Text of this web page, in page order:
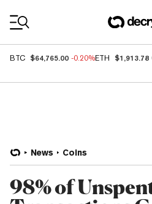
BTC $64,765.00 -0.20%ETH $1,913.78
News Coins
98% of